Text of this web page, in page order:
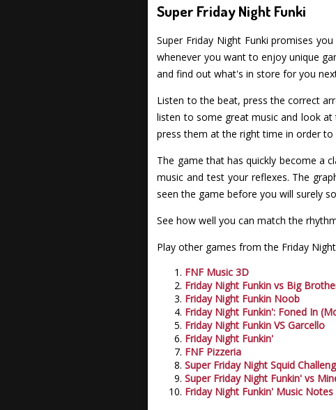
Super Friday Night Funki
Super Friday Night Funki promises
whenever you want to enjoy unique
and find out what's in store for you
Listen to the beat, press the correct
listen to some great music and look
press them at the right time in order
The game that has quickly become a
music and test your reflexes. The
seen the game before you will surely
See how well you can match the
Play other games from the Friday
FNF Music 3D
Friday Night Funkin vs Big
Friday Night Funkin Noob
Friday Night Funkin': Foned In
Friday Night Funkin VS Garcello
Friday Night Funkin'
FNF Pizzeria
Super Friday Night Squid
Super Friday Night Funkin' vs
Friday Night Funkin' Music Notes